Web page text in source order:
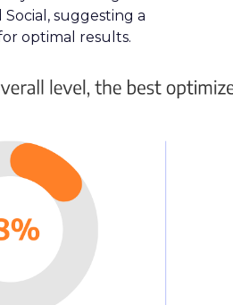
suggesting a
optimal results.